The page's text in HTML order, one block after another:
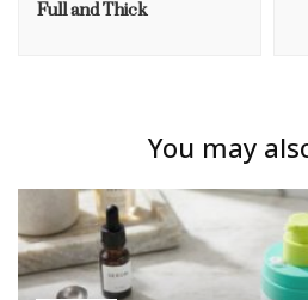
You may